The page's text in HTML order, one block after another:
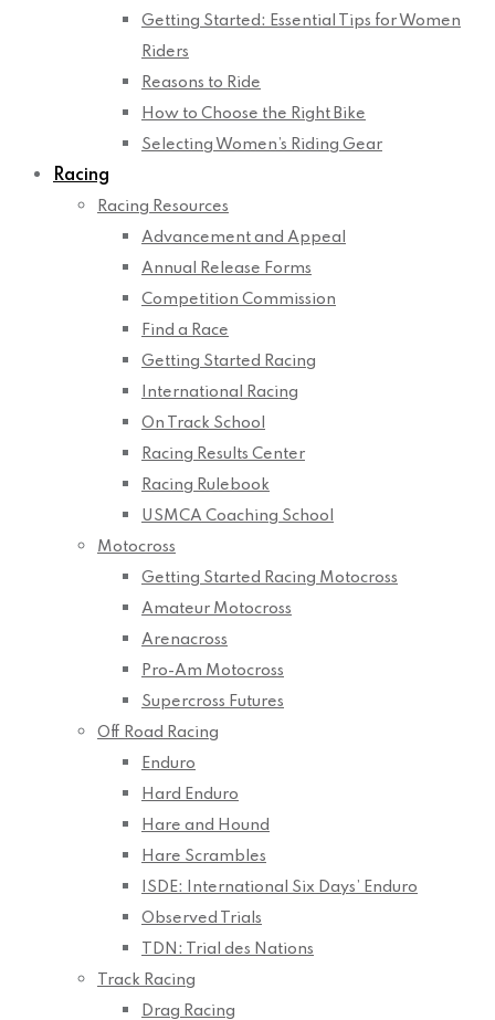
Getting Started: Essential Tips for Women
Riders
Reasons to Ride
How to Choose the Right Bike
Selecting Women’s Riding Gear
Racing
Racing Resources
Advancement and Appeal
Annual Release Forms
Competition Commission
Find a Race
Getting Started Racing
International Racing
On Track School
Racing Results Center
Racing Rulebook
USMCA Coaching School
Motocross
Getting Started Racing Motocross
Amateur Motocross
Arenacross
Pro-Am Motocross
Supercross Futures
Off Road Racing
Enduro
Hard Enduro
Hare and Hound
Hare Scrambles
ISDE: International Six Days’ Enduro
Observed Trials
TDN: Trial des Nations
Track Racing
Drag Racing